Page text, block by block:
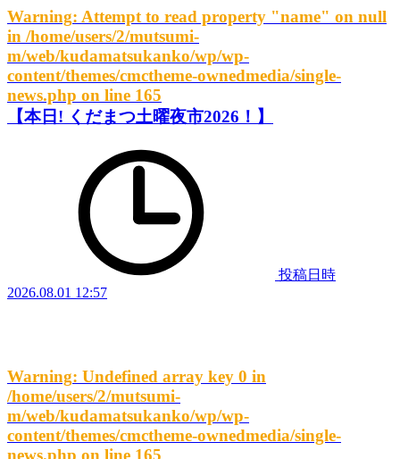
Warning: Attempt to read property "name" on null
in /home/users/2/mutsumi-
m/web/kudamatsukanko/wp/wp-
content/themes/cmctheme-ownedmedia/single-
news.php on line 165
【本日! くだまつ土曜夜市2026！】
投稿日時
2026.08.01 12:57
Warning: Undefined array key 0 in
/home/users/2/mutsumi-
m/web/kudamatsukanko/wp/wp-
content/themes/cmctheme-ownedmedia/single-